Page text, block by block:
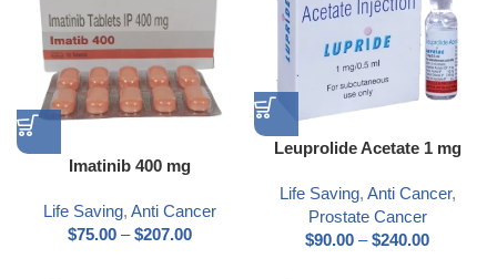
Imatinib 400 mg
Life Saving, Anti Cancer
$75.00 – $207.00
Leuprolide Acetate 1 mg
Life Saving, Anti Cancer,
Prostate Cancer
$90.00 – $240.00